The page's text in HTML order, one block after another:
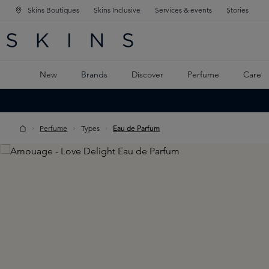
NAVIGATION
MAIN CONTENT
Skins Boutiques Skins Inclusive Services & events Stories
New Brands Discover Perfume Care
Perfume Types Eau de Parfum
Skip image gallery